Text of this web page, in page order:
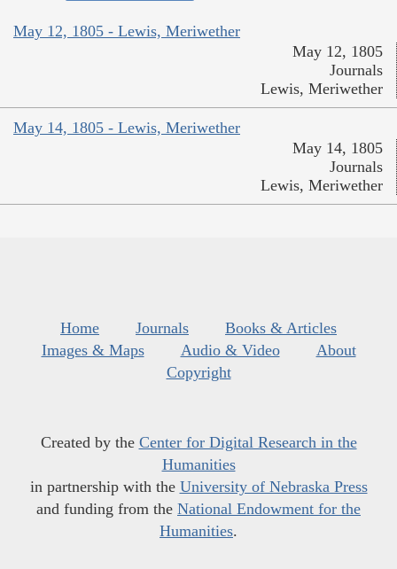
May 12, 1805 - Lewis, Meriwether
May 12, 1805
Journals
Lewis, Meriwether
May 14, 1805 - Lewis, Meriwether
May 14, 1805
Journals
Lewis, Meriwether
Home Journals
Books & Articles
Images & Maps
Audio & Video
About
Copyright
Created by the Center for Digital Research in the
Humanities
in partnership with the University of Nebraska Press
and funding from the National Endowment for the
Humanities.